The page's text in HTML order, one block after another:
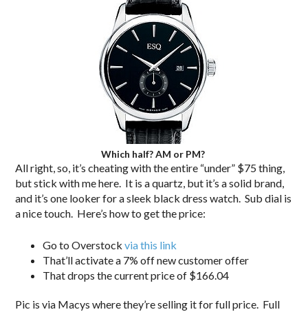
Which half? AM or PM?
All right, so, it’s cheating with the entire “under” $75 thing,
but stick with me here. It is a quartz, but it’s a solid brand,
and it’s one looker for a sleek black dress watch. Sub dial is
a nice touch. Here’s how to get the price:
Go to Overstockvia this link
That’ll activate a 7% off new customer offer
That drops the current price of $166.04
Pic is via Macys where they’re selling it for full price. Full